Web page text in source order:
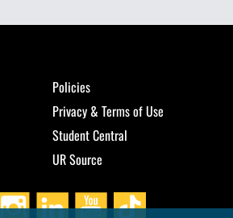
Policies
Privacy & Terms of Use
Student Central
UR Source